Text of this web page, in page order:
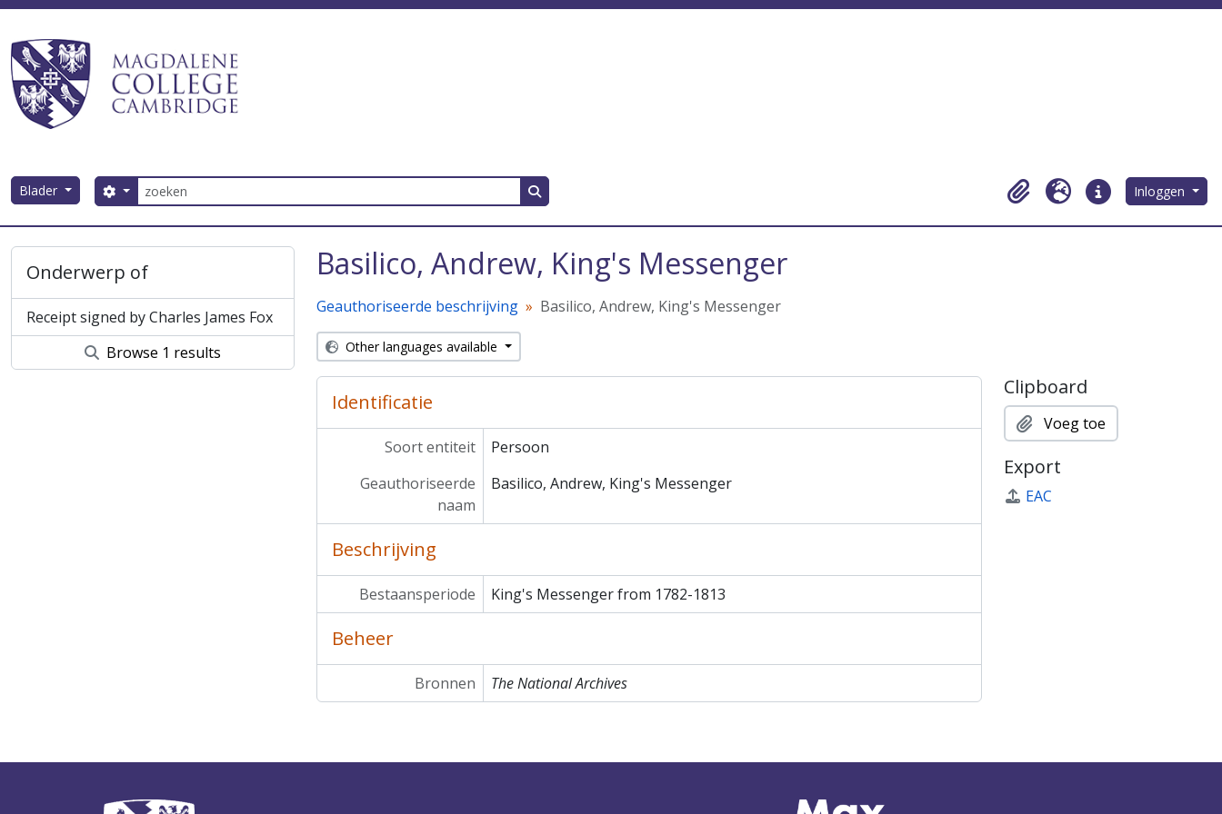
Blader zoeken
Search options Search in browse page
Clipboard
Taal Quick linksInloggen
Onderwerp of
Receipt signed by Charles James Fox
Browse 1 results
Basilico, Andrew, King's Messenger
Geauthoriseerde beschrijving Basilico, Andrew, King's Messenger
Other languages available
Identificatie
Soort entiteit
Persoon
Geauthoriseerde
naam
Basilico, Andrew, King's Messenger
Beschrijving
Bestaansperiode King's Messenger from 1782-1813
Beheer
Bronnen The National Archives
Clipboard
Voeg toe
Export
EAC